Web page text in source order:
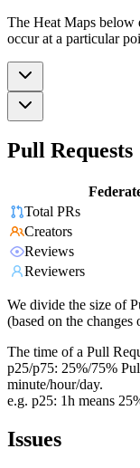
The Heat Maps below
occur at a particular
Pull Requests
Total PRs
Creators
Reviews
Reviewers
We divide the size of
(based on the
The time of a Pull
p25/p75: 25%/75%
minute/hour/day.
e.g. p25: 1h means
Issues